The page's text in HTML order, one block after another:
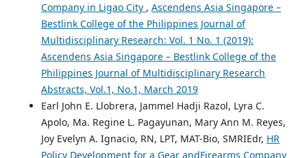
Company in Ligao City , Ascendens Asia Singapore –
Bestlink College of the Philippines Journal of
Multidisciplinary Research: Vol. 1 No. 1 (2019):
Ascendens Asia Singapore – Bestlink College of the
Philippines Journal of Multidisciplinary Research
Abstracts, Vol.1, No.1, March 2019
Earl John E. Llobrera, Jammel Hadji Razol, Lyra C.
Apolo, Ma. Regine L. Pagayunan, Mary Ann M. Reyes,
Joy Evelyn A. Ignacio, RN, LPT, MAT-Bio, SMRIEdr, HR
Policy Development for a Gear andFirearms Company